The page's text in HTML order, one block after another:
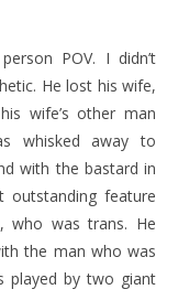
POV. I didn’t
He lost his wife,
wife’s other man
whisked away to
with the bastard in
outstanding feature
who was trans. He
the man who was
played by two giant